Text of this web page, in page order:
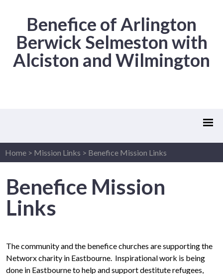
Benefice of Arlington
Berwick Selmeston with
Alciston and Wilmington
Home > Mission Links > Benefice Mission Links
Benefice Mission
Links
The community and the benefice churches are supporting the
Networx charity in Eastbourne. Inspirational work is being
done in Eastbourne to help and support destitute refugees,